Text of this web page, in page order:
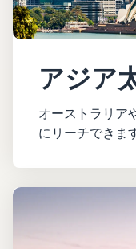
アジア
オーストラリア
にリーチできま